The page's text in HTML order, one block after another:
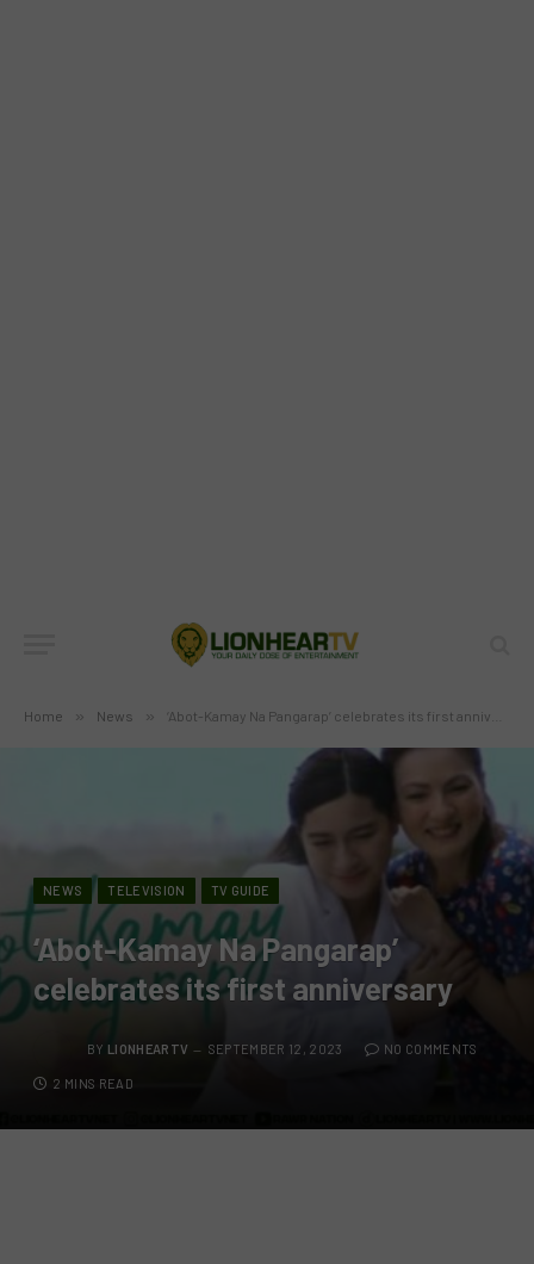
Home » News » ‘Abot-Kamay Na Pangarap’ celebrates its first anniversary
NEWS TELEVISION TV GUIDE
‘Abot-Kamay Na Pangarap’
celebrates its first anniversary
BY LIONHEARTV SEPTEMBER 12, 2023 NO COMMENTS
2 MINS READ